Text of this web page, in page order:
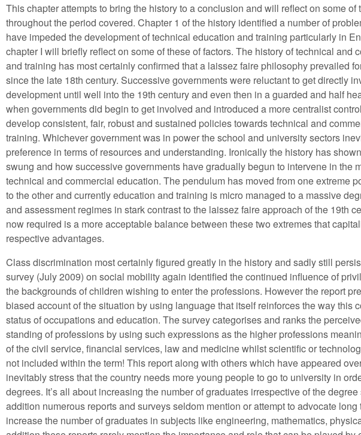
This chapter attempts to bring the history to a conclusion and will reflect on some of
throughout the period covered. Chapter 1 of the history identified a number of
have impeded the development of technical education and training particularly in
chapter I will briefly reflect on some of these of factors. The history of technical and
and training has most certainly confirmed that a laissez faire philosophy prevailed
since the late 18th century. Successive governments were reluctant to get directly
development until well into the 19th century and even then in a guarded and half
when governments did begin to get involved and introduced a more centralist
develop consistent, fair, robust and sustained policies towards technical and
training. Whichever government was in power the school and university sectors
preference in terms of resources and understanding. Ironically the history has
swung and how successive governments have gradually begun to intervene in the
technical and commercial education. The pendulum has moved from one extreme
to the other and currently education and training is micro managed to a massive
and assessment regimes in stark contrast to the laissez faire approach of the 19th
now required is a more acceptable balance between these two extremes that
respective advantages.
Class discrimination most certainly figured greatly in the history and sadly still
survey (July 2009) on social mobility again identified the continued influence of
the backgrounds of children wishing to enter the professions. However the report
biased account of the situation by using language that itself reinforces the way this
status of occupations and education. The survey categorises and ranks the
standing of professions by using such expressions as the higher professions
of the civil service, financial services, law and medicine whilst scientific or
not included within the term! This report along with others which have appeared
inevitably stress that the country needs more young people to go to university in
degrees. It’s all about increasing the number of graduates irrespective of the
addition numerous reports and surveys seldom mention or attempt to advocate long
increase the number of graduates in subjects like engineering, mathematics,